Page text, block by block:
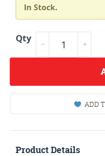
In Stock.
Qty
ADD
Product Details